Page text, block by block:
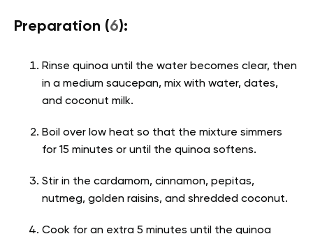
Preparation (6):
Rinse quinoa until the water becomes clear, then
in a medium saucepan, mix with water, dates,
and coconut milk.
Boil over low heat so that the mixture simmers
for 15 minutes or until the quinoa softens.
Stir in the cardamom, cinnamon, pepitas,
nutmeg, golden raisins, and shredded coconut.
Cook for an extra 5 minutes until the quinoa